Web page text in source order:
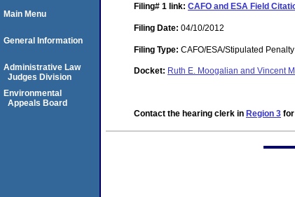
Filing# 1 link: CAFO and ESA Field
Filing Date: 04/10/2012
Filing Type: CAFO/ESA/Stipulated Penalty
Docket: Ruth E. Moogalian and Vincent
Contact the hearing clerk in Region 3
Main Menu
General Information
Administrative Law
Judges Division
Environmental
Appeals Board